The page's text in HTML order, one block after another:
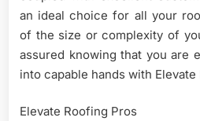
an ideal choice for all your
of the size or complexity of
assured knowing that you are
into capable hands with Elevate
Elevate Roofing Pros